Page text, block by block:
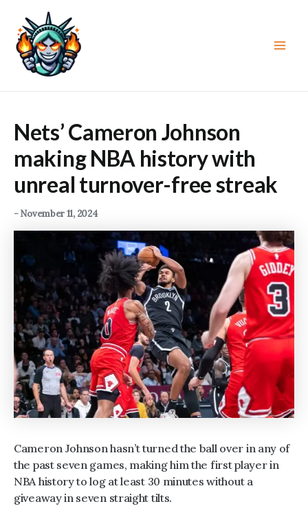
content
Nets’ Cameron Johnson
making NBA history with
unreal turnover-free streak
-November 11, 2024
Cameron Johnson hasn’t turned the ball over in any of
the past seven games, making him the first player in
NBA history to log at least 30 minutes without a
giveaway in seven straight tilts.